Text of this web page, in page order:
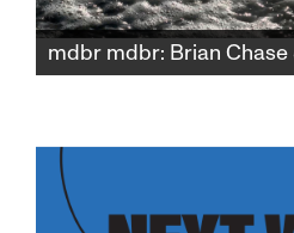
mdbr mdbr: Brian Chase
presents a one-of-a-kind
collaboration with Bay
artist Annie Albagli,
SFJFF46.